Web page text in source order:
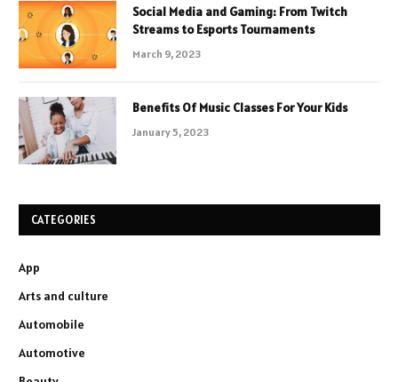
Social Media and Gaming: From Twitch
Streams to Esports Tournaments
March 9, 2023
Benefits Of Music Classes For Your Kids
January 5, 2023
CATEGORIES
App
Arts and culture
Automobile
Automotive